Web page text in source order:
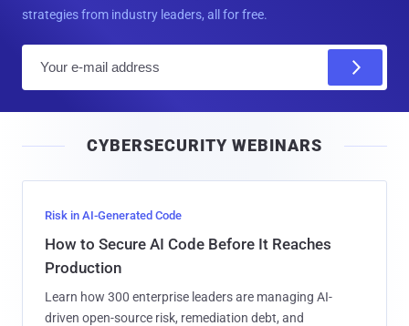
strategies from industry leaders, all for free.
l
CYBERSECURITY WEBINARS
Risk in AI-Generated Code
How to Secure AI Code Before It Reaches
Production
Learn how 300 enterprise leaders are managing AI-
driven open-source risk, remediation debt, and